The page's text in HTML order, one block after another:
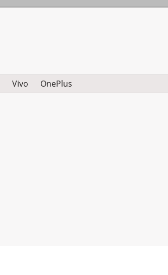
Vivo OnePlus